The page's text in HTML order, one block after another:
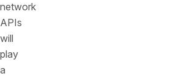
network
APIs
will
play
a